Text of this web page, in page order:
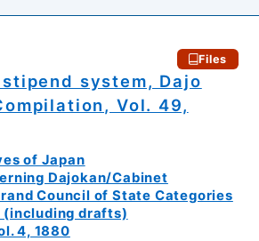
Files
system, Dajo
Vol. 49,
of Japan
Dajokan/Cabinet
Council of State Categories
(including drafts)
4, 1880